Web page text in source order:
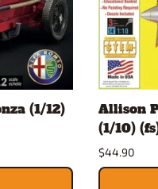
(1/12)
Allison
(1/10)
$44.90